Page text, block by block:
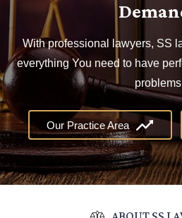
With professional lawyers, SS
everything You need to have
problems
Our Practice Area